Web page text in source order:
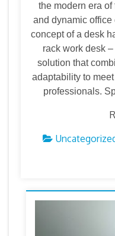
the modern era
and dynamic office
concept of a desk
rack work desk
solution that
adaptability to
professionals.